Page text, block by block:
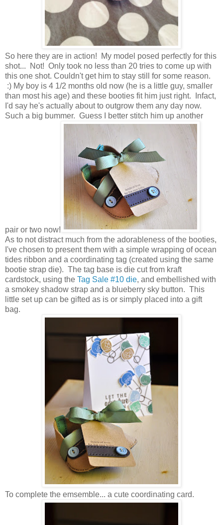
So here they are in action! My model posed perfectly for this
shot... Not! Only took no less than 20 tries to come up with
this one shot. Couldn't get him to stay still for some reason.
:) My boy is 4 1/2 months old now (he is a little guy, smaller
than most his age) and these booties fit him just right. Infact,
I'd say he's actually about to outgrow them any day now.
Such a big bummer. Guess I better stitch him up another
pair or two now!
As to not distract much from the adorableness of the booties,
I've chosen to present them with a simple wrapping of ocean
tides ribbon and a coordinating tag (created using the same
bootie strap die). The tag base is die cut from kraft
cardstock, using the Tag Sale #10 die, and embellished with
a smokey shadow strap and a blueberry sky button. This
little set up can be gifted as is or simply placed into a gift
bag.
To complete the emsemble... a cute coordinating card.